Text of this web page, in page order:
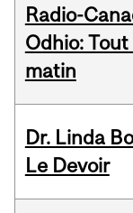
Radio-
Odhio: Tout
matin
Dr. Linda
Le Devoir